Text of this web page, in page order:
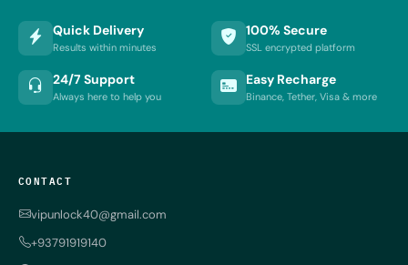
Quick Delivery
Results within minutes
100% Secure
SSL encrypted platform
24/7 Support
Always here to help you
Easy Recharge
Binance, Tether, Visa & more
CONTACT
vipunlock40@gmail.com
+93791919140